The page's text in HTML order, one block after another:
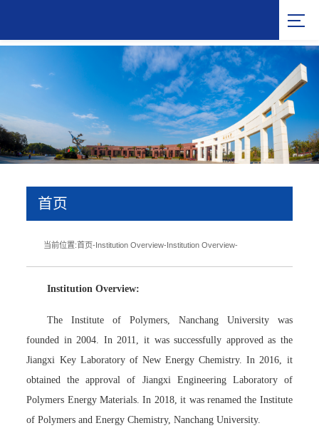
首页
当前位置:首页-Institution Overview-Institution Overview-
Institution Overview:
The Institute of Polymers, Nanchang University was
founded in 2004. In 2011, it was successfully approved as the
Jiangxi Key Laboratory of New Energy Chemistry. In 2016, it
obtained the approval of Jiangxi Engineering Laboratory of
Polymers Energy Materials. In 2018, it was renamed the Institute
of Polymers and Energy Chemistry, Nanchang University.